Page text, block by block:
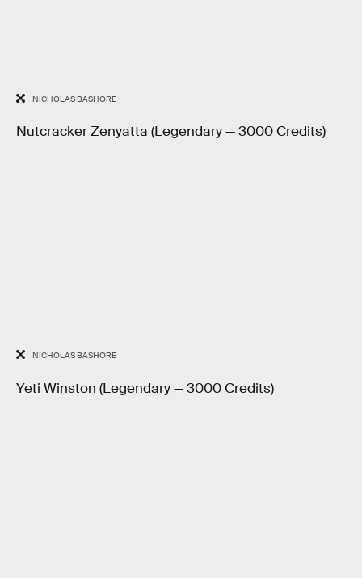
NICHOLAS BASHORE
Nutcracker Zenyatta (Legendary — 3000 Credits)
NICHOLAS BASHORE
Yeti Winston (Legendary — 3000 Credits)